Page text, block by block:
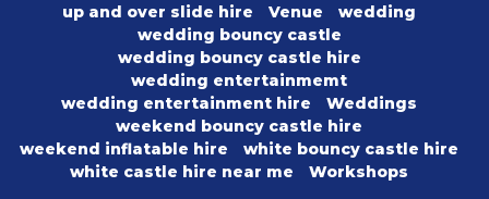
up and over slide hire
Venue
wedding
wedding bouncy castle
wedding bouncy castle hire
wedding entertainmemt
wedding entertainment hire
Weddings
weekend bouncy castle hire
weekend inflatable hire
white bouncy castle hire
white castle hire near me
Workshops